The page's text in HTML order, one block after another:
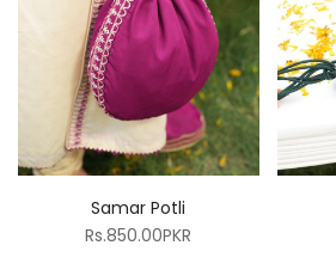
Samar Potli
Rs.850.00PKR